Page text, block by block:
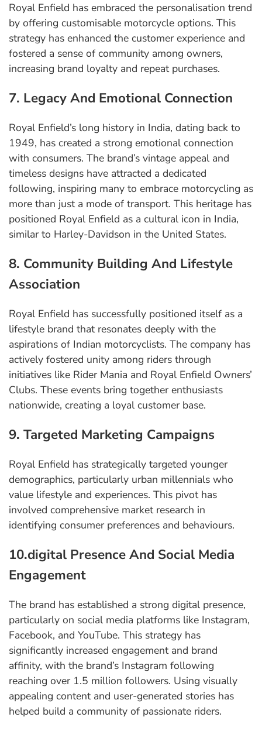
Royal Enfield has embraced the personalisation trend
by offering customisable motorcycle options. This
strategy has enhanced the customer experience and
fostered a sense of community among owners,
increasing brand loyalty and repeat purchases.
7. Legacy And Emotional Connection
Royal Enfield’s long history in India, dating back to
1949, has created a strong emotional connection
with consumers. The brand’s vintage appeal and
timeless designs have attracted a dedicated
following, inspiring many to embrace motorcycling as
more than just a mode of transport. This heritage has
positioned Royal Enfield as a cultural icon in India,
similar to Harley-Davidson in the United States.
8. Community Building And Lifestyle
Association
Royal Enfield has successfully positioned itself as a
lifestyle brand that resonates deeply with the
aspirations of Indian motorcyclists. The company has
actively fostered unity among riders through
initiatives like Rider Mania and Royal Enfield Owners’
Clubs. These events bring together enthusiasts
nationwide, creating a loyal customer base.
9. Targeted Marketing Campaigns
Royal Enfield has strategically targeted younger
demographics, particularly urban millennials who
value lifestyle and experiences. This pivot has
involved comprehensive market research in
identifying consumer preferences and behaviours.
10.digital Presence And Social Media
Engagement
The brand has established a strong digital presence,
particularly on social media platforms like Instagram,
Facebook, and YouTube. This strategy has
significantly increased engagement and brand
affinity, with the brand’s Instagram following
reaching over 1.5 million followers. Using visually
appealing content and user-generated stories has
helped build a community of passionate riders.